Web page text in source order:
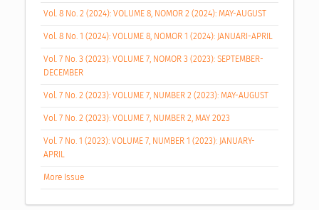
Vol. 8 No. 2 (2024): VOLUME 8, NOMOR 2 (2024): MAY-AUGUST
Vol. 8 No. 1 (2024): VOLUME 8, NOMOR 1 (2024): JANUARI-APRIL
Vol. 7 No. 3 (2023): VOLUME 7, NOMOR 3 (2023): SEPTEMBER-
DECEMBER
Vol. 7 No. 2 (2023): VOLUME 7, NUMBER 2 (2023): MAY-AUGUST
Vol. 7 No. 2 (2023): VOLUME 7, NUMBER 2, MAY 2023
Vol. 7 No. 1 (2023): VOLUME 7, NUMBER 1 (2023): JANUARY-
APRIL
More Issue